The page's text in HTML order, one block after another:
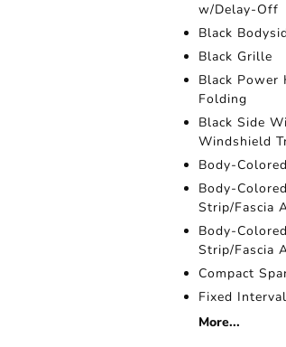
w/Delay-Off
Black
Black Grille
Black Power
Folding
Black Side
Windshield
Body-
Body-
Strip/Fascia
Body-
Strip/Fascia
Compact
Fixed
More...